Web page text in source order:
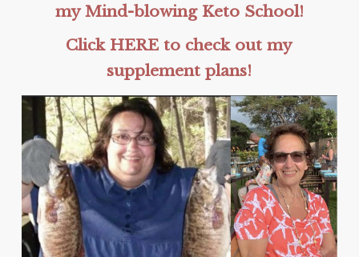
my Mind-blowing Keto School!
Click HERE to check out my
supplement plans!